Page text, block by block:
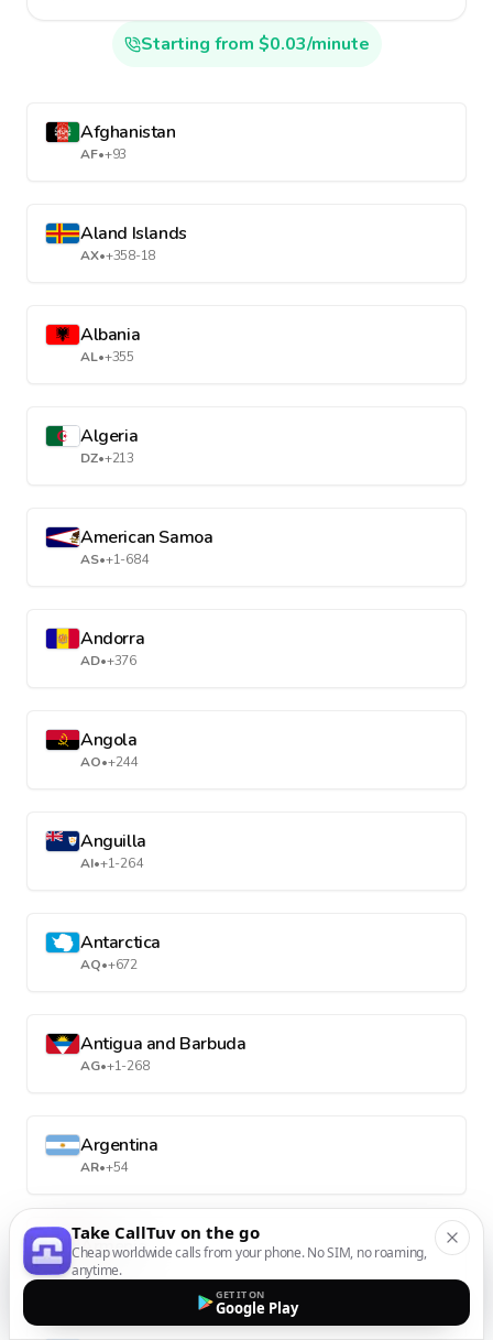
Starting from $0.03/minute
Afghanistan
AF•+93
Aland Islands
AX•+358-18
Albania
AL•+355
Algeria
DZ•+213
American Samoa
AS•+1-684
Andorra
AD•+376
Angola
AO•+244
Anguilla
AI•+1-264
Antarctica
AQ•+672
Antigua and Barbuda
AG•+1-268
Argentina
AR•+54
Armenia
AM•+374
Take CallTuv on the go
Cheap worldwide calls from your phone. No SIM, no roaming,
anytime.
GET IT ON
Google Play